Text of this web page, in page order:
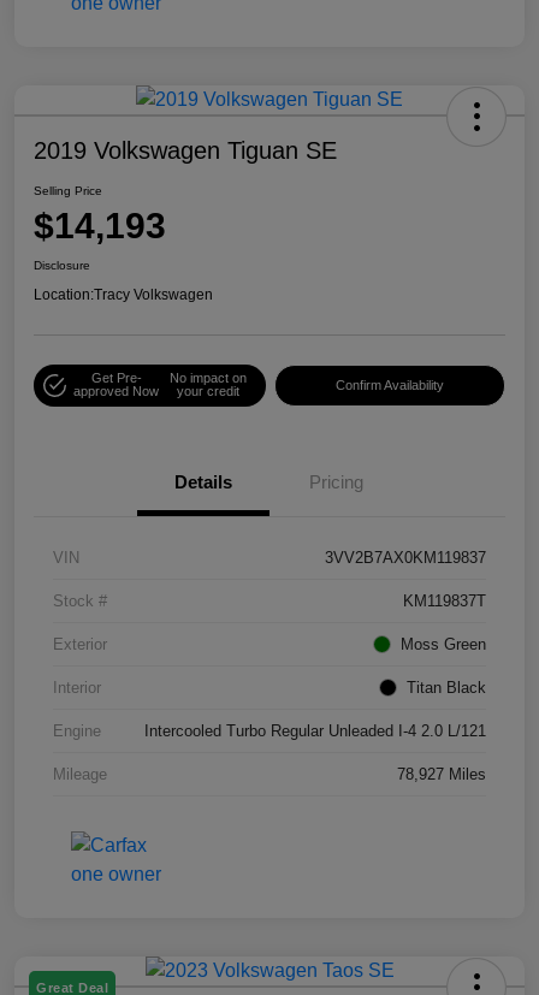
2019 Volkswagen Tiguan SE
Selling Price
$14,193
Disclosure
Location:Tracy Volkswagen
Get Pre-
approved Now
No impact on
your credit
Confirm Availability
Details Pricing
VIN 3VV2B7AX0KM119837
Stock # KM119837T
Exterior Moss Green
Interior Titan Black
Engine Intercooled Turbo Regular Unleaded I-4 2.0 L/121
Mileage 78,927 Miles
Great Deal